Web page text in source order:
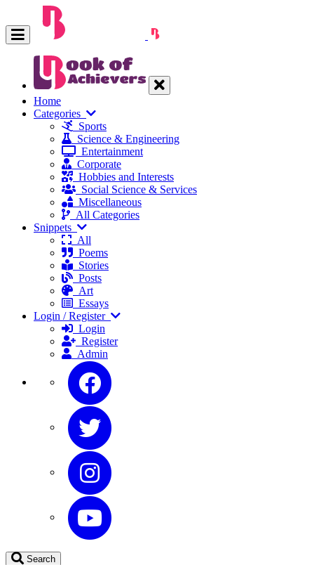
Home
Categories
Sports
Science & Engineering
Entertainment
Corporate
Hobbies and Interests
Social Science & Services
Miscellaneous
All Categories
Snippets
All
Poems
Stories
Posts
Art
Essays
Login / Register
Login
Register
Admin
Search